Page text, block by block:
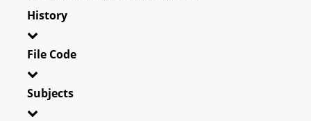
History
File Code
Subjects